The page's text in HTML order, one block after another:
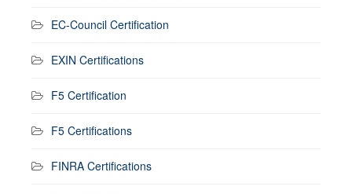
EC-Council Certification
EXIN Certifications
F5 Certification
F5 Certifications
FINRA Certifications